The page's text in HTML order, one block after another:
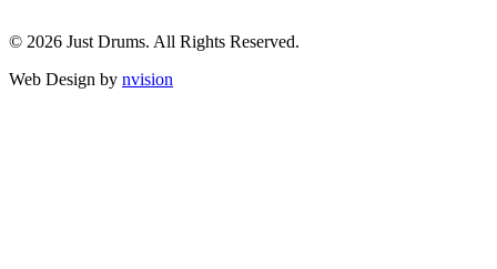
© 2026 Just Drums. All Rights Reserved.
Web Design by nvision